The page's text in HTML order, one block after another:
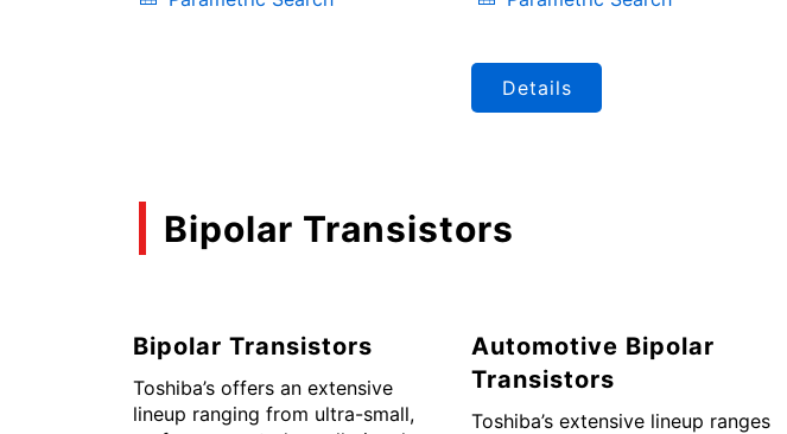
Details
Bipolar Transistors
Bipolar Transistors
Toshiba’s offers an extensive
lineup ranging from ultra-small,
Automotive Bipolar
Transistors
Toshiba’s extensive lineup ranges